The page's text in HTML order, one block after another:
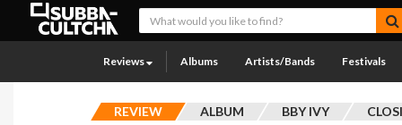
Reviews Albums Artists/Bands Festivals
REVIEW ALBUM BBY IVY